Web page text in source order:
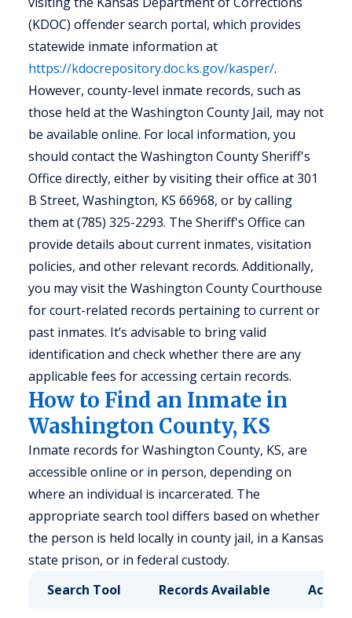
(KDOC) offender search portal, which provides
statewide inmate information at
https://kdocrepository.doc.ks.gov/kasper/.
However, county-level inmate records, such as
those held at the Washington County Jail, may not
be available online. For local information, you
should contact the Washington County Sheriff's
Office directly, either by visiting their office at 301
B Street, Washington, KS 66968, or by calling
them at (785) 325-2293. The Sheriff's Office can
provide details about current inmates, visitation
policies, and other relevant records. Additionally,
you may visit the Washington County Courthouse
for court-related records pertaining to current or
past inmates. It’s advisable to bring valid
identification and check whether there are any
applicable fees for accessing certain records.
How to Find an Inmate in
Washington County, KS
Inmate records for Washington County, KS, are
accessible online or in person, depending on
where an individual is incarcerated. The
appropriate search tool differs based on whether
the person is held locally in county jail, in a Kansas
state prison, or in federal custody.
Search Tool
Records Available